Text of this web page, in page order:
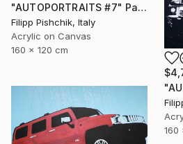
"AUTOPORTRAITS #7" Painting
Filipp Pishchik, Italy
Acrylic on Canvas
160 x 120 cm
160